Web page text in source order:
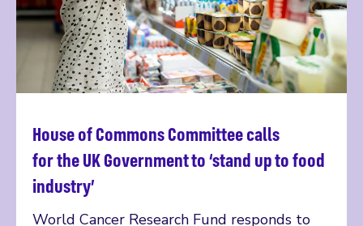
House of Commons Committee calls
for the UK Government to ‘stand up to food
industry’
World Cancer Research Fund responds to
Read more